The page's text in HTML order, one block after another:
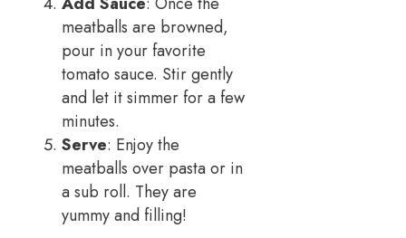
meatballs are browned,
pour in your favorite
tomato sauce. Stir gently
and let it simmer for a few
minutes.
Serve: Enjoy the
meatballs over pasta or in
a sub roll. They are
yummy and filling!